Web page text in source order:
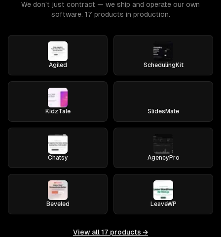
We don't just contract — we ship and operate our own
software. 17 products in production.
Agiled SchedulingKit
KidzTale SlidesMate
Chatsy AgencyPro
Beveled LeaveWP
View all 17 products →